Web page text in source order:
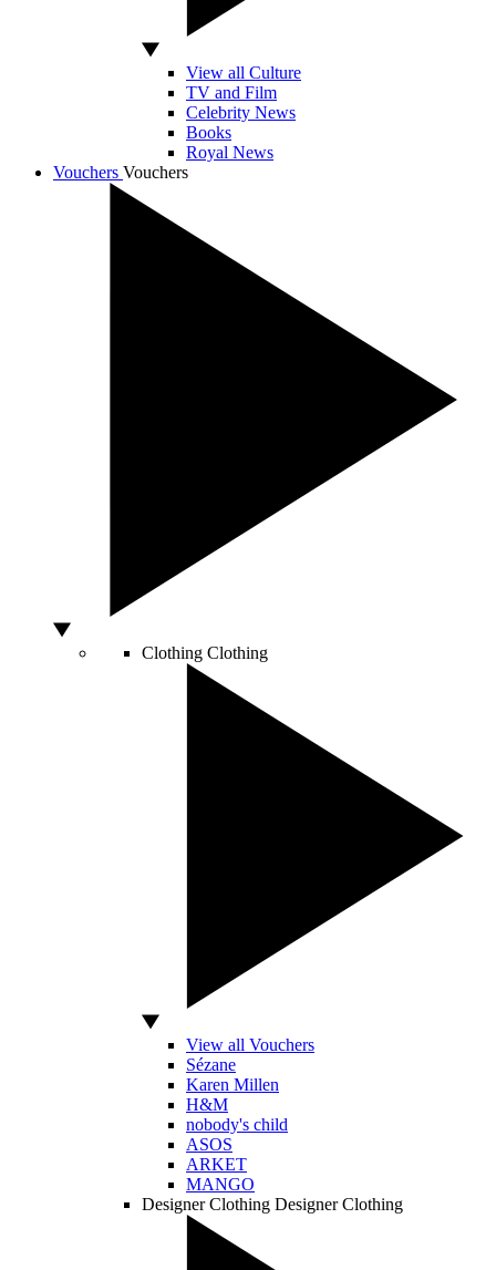
View all Culture
TV and Film
Celebrity News
Books
Royal News
Vouchers Vouchers
Clothing Clothing
View all Vouchers
Sézane
Karen Millen
H&M
nobody's child
ASOS
ARKET
MANGO
Designer Clothing Designer Clothing